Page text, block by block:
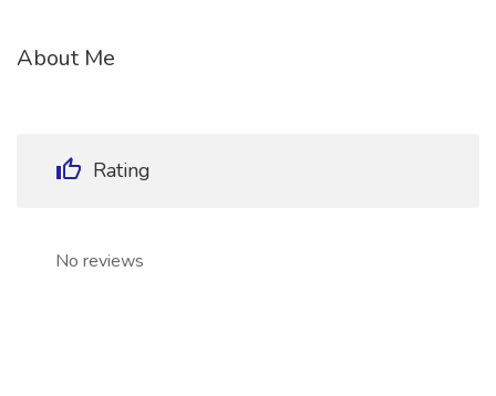
About Me
Rating
No reviews